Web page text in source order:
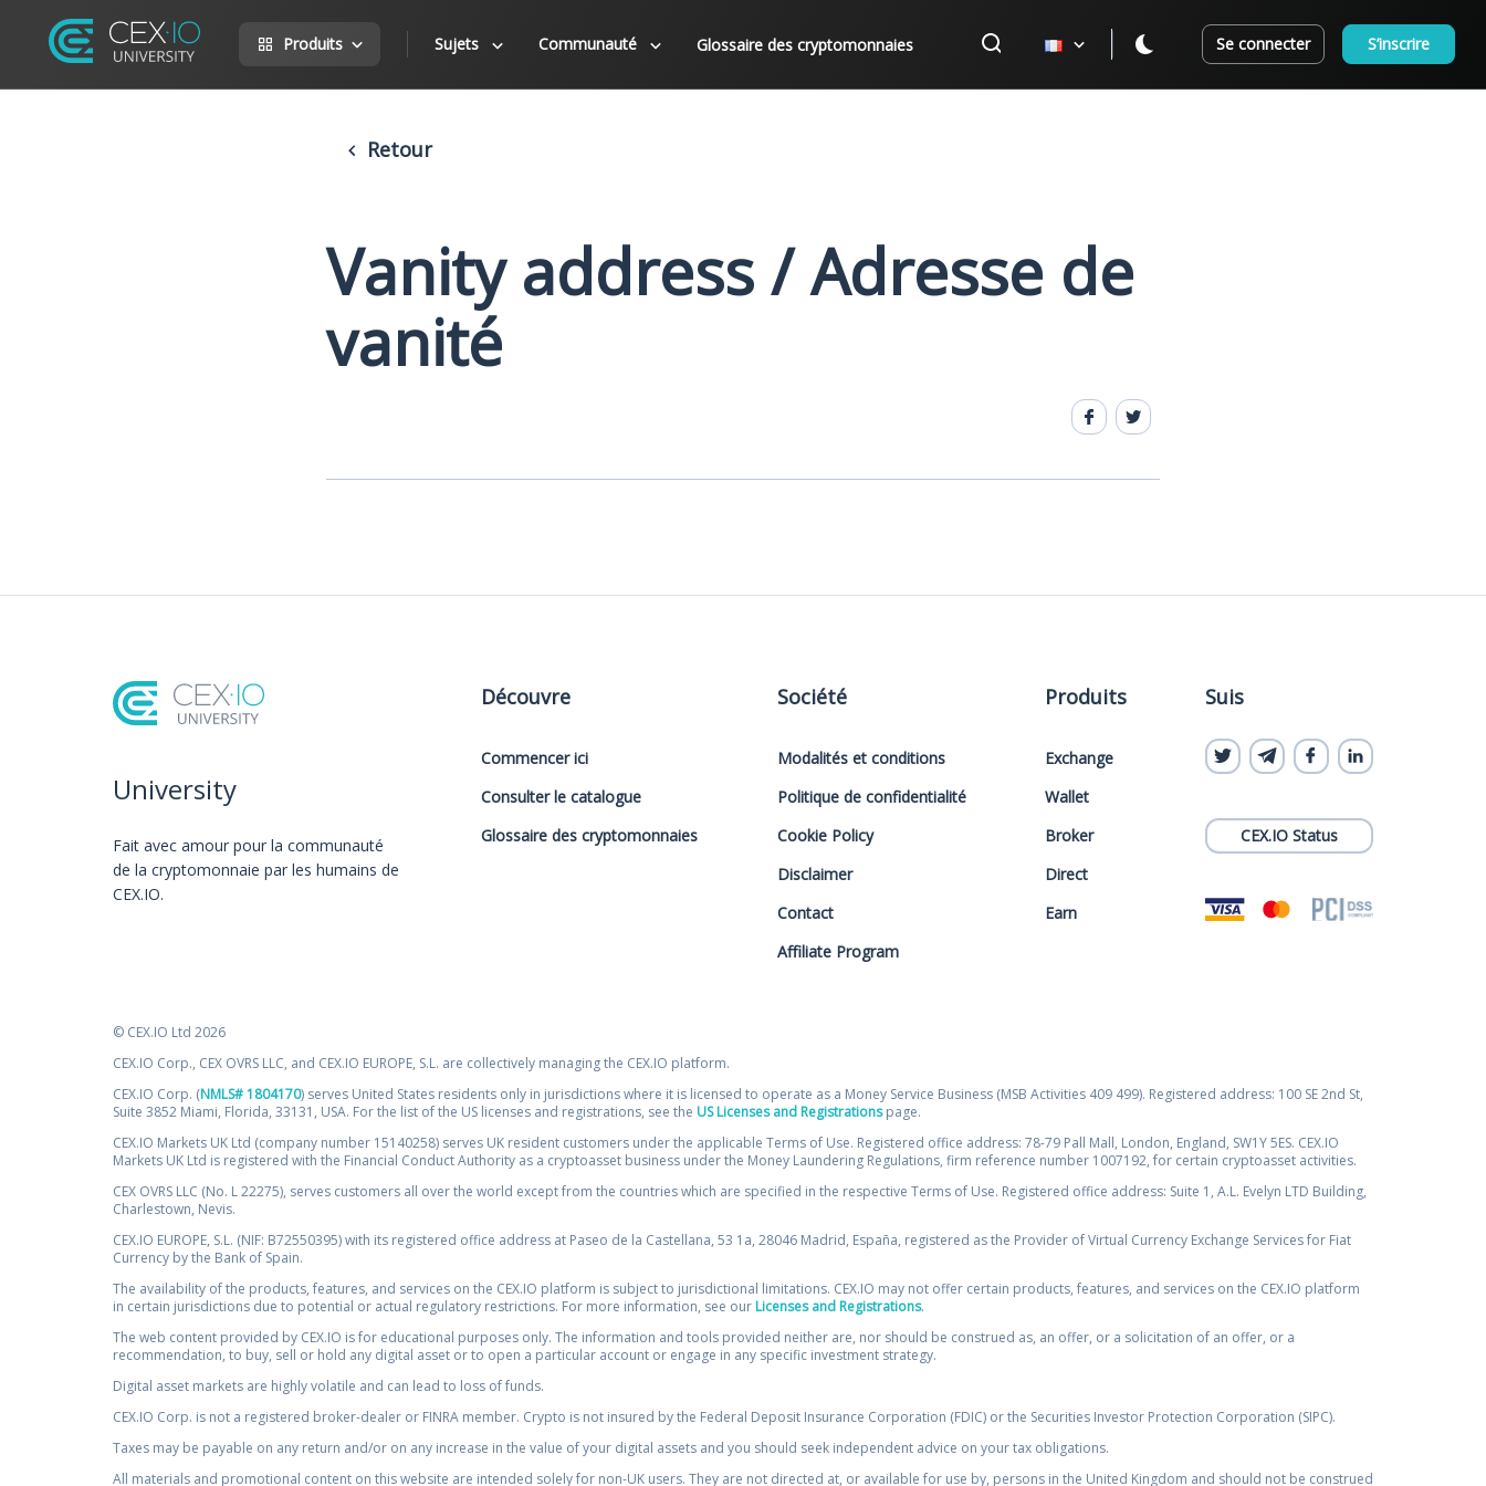
Produits Sujets Communauté Glossaire des cryptomonnaies Se connecter S’inscrire
Retour
Vanity address / Adresse de
vanité
University
Fait avec amour️ pour la communauté
de la cryptomonnaie par les humains de
CEX.IO.
Découvre
Commencer ici
Consulter le catalogue
Glossaire des cryptomonnaies
Société
Modalités et conditions
Politique de confidentialité
Cookie Policy
Disclaimer
Contact
Affiliate Program
Produits
Exchange
Wallet
Broker
Direct
Earn
Suis
CEX.IO Status
© CEX.IO Ltd 2026
CEX.IO Corp., CEX OVRS LLC, and CEX.IO EUROPE, S.L. are collectively managing the CEX.IO platform.
CEX.IO Corp. (NMLS# 1804170) serves United States residents only in jurisdictions where it is licensed to operate as a Money Service Business (MSB Activities 409 499). Registered address: 100 SE 2nd St,
Suite 3852 Miami, Florida, 33131, USA. For the list of the US licenses and registrations, see the US Licenses and Registrationspage.
CEX.IO Markets UK Ltd (company number 15140258) serves UK resident customers under the applicable Terms of Use. Registered office address: 78-79 Pall Mall, London, England, SW1Y 5ES. CEX.IO
Markets UK Ltd is registered with the Financial Conduct Authority as a cryptoasset business under the Money Laundering Regulations, firm reference number 1007192, for certain cryptoasset activities.
CEX OVRS LLC (No. L 22275), serves customers all over the world except from the countries which are specified in the respective Terms of Use. Registered office address: Suite 1, A.L. Evelyn LTD Building,
Charlestown, Nevis.
CEX.IO EUROPE, S.L. (NIF: B72550395) with its registered office address at Paseo de la Castellana, 53 1a, 28046 Madrid, España, registered as the Provider of Virtual Currency Exchange Services for Fiat
Currency by the Bank of Spain.
The availability of the products, features, and services on the CEX.IO platform is subject to jurisdictional limitations. CEX.IO may not offer certain products, features, and services on the CEX.IO platform
in certain jurisdictions due to potential or actual regulatory restrictions. For more information, see our Licenses and Registrations.
The web content provided by CEX.IO is for educational purposes only. The information and tools provided neither are, nor should be construed as, an offer, or a solicitation of an offer, or a
recommendation, to buy, sell or hold any digital asset or to open a particular account or engage in any specific investment strategy.
Digital asset markets are highly volatile and can lead to loss of funds.
CEX.IO Corp. is not a registered broker-dealer or FINRA member. Crypto is not insured by the Federal Deposit Insurance Corporation (FDIC) or the Securities Investor Protection Corporation (SIPC).
Taxes may be payable on any return and/or on any increase in the value of your digital assets and you should seek independent advice on your tax obligations.
All materials and promotional content on this website are intended solely for non-UK users. They are not directed at, or available for use by, persons in the United Kingdom and should not be construed